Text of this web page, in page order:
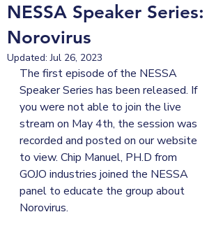
NESSA Speaker Series:
Norovirus
Updated:Jul 26, 2023
The first episode of the NESSA
Speaker Series has been released. If
you were not able to join the live
stream on May 4th, the session was
recorded and posted on our website
to view. Chip Manuel, PH.D from
GOJO industries joined the NESSA
panel to educate the group about
Norovirus.